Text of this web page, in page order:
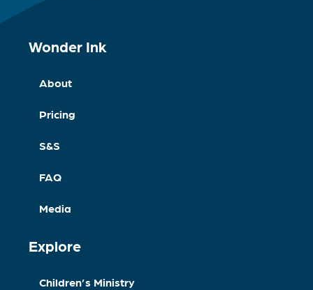
Wonder Ink
About
Pricing
S&S
FAQ
Media
Explore
Children’s Ministry